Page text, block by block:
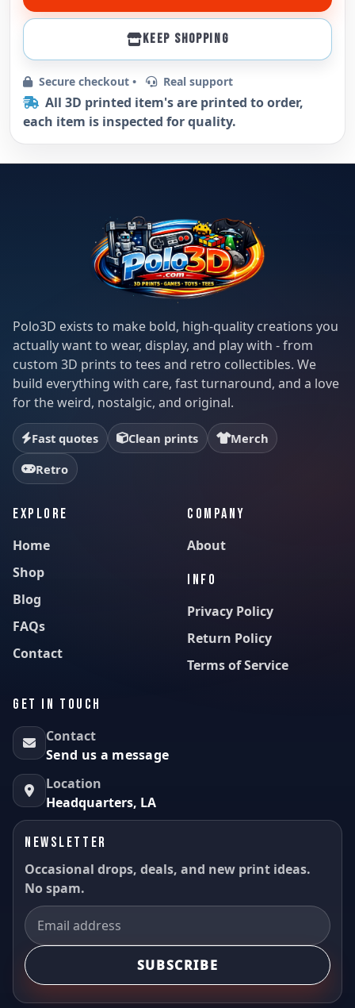
KEEP SHOPPING
Secure checkout • Real support
All 3D printed item's are printed to order,
each item is inspected for quality.
Polo3D exists to make bold, high-quality creations you
actually want to wear, display, and play with - from
custom 3D prints to tees and retro collectibles. We
build everything with care, fast turnaround, and a love
for the weird, nostalgic, and original.
Fast quotes Clean prints
Merch
Retro
EXPLORE
Home
Shop
Blog
FAQs
Contact
COMPANY
About
INFO
Privacy Policy
Return Policy
Terms of Service
GET IN TOUCH
Contact
Send us a message
Location
Headquarters, LA
NEWSLETTER
Occasional drops, deals, and new print ideas.
No spam.
SUBSCRIBE